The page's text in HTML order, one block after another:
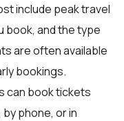
include peak travel
book, and the type
are often available
bookings.
can book tickets
phone, or in